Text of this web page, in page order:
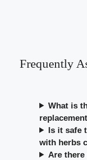
Frequently
What is
Is it safe
with herbs
Are